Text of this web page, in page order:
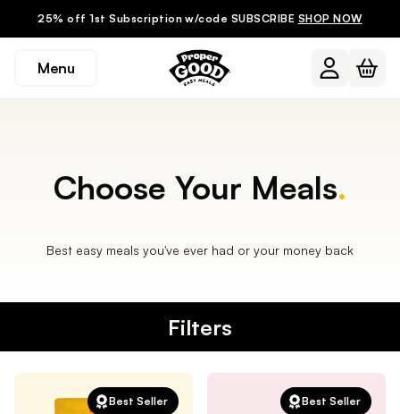
25% off 1st Subscription w/code SUBSCRIBE SHOP NOW
Menu
Choose Your Meals.
Best easy meals you've ever had or your money back
Filters
Best Seller Best Seller